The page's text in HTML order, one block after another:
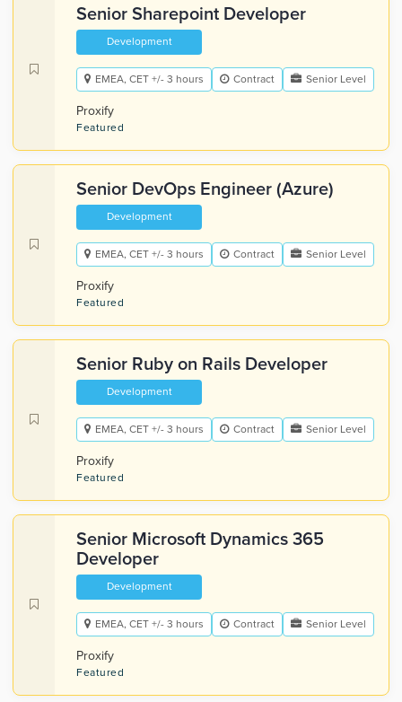
Senior Sharepoint Developer
Development
EMEA, CET +/- 3 hours Contract Senior Level
Proxify
Featured
Senior DevOps Engineer (Azure)
Development
EMEA, CET +/- 3 hours Contract Senior Level
Proxify
Featured
Senior Ruby on Rails Developer
Development
EMEA, CET +/- 3 hours Contract Senior Level
Proxify
Featured
Senior Microsoft Dynamics 365
Developer
Development
EMEA, CET +/- 3 hours Contract Senior Level
Proxify
Featured